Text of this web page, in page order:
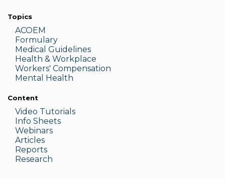
Topics
ACOEM
Formulary
Medical Guidelines
Health & Workplace
Workers' Compensation
Menta l Health
Content
Video Tutorials
Info Sheets
Webinars
Articles
Reports
Research